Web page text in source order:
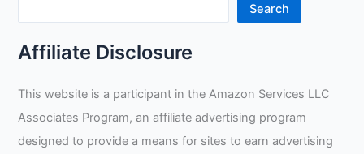
Get
Good
At
Search
Affiliate Disclosure
This website is a participant in the Amazon Services LLC
Associates Program, an affiliate advertising program
designed to provide a means for sites to earn advertising